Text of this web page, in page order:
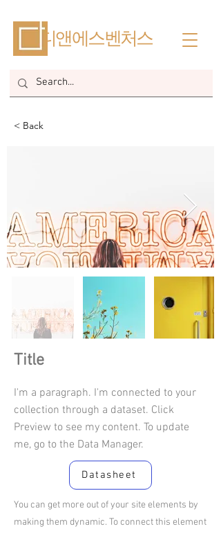
​디앤에스벤처스
< Back
Title
I'm a paragraph. I'm connected to your
collection through a dataset. Click
Preview to see my content. To update
me, go to the Data Manager.
Datasheet
You can get more out of your site elements by
making them dynamic. To connect this element